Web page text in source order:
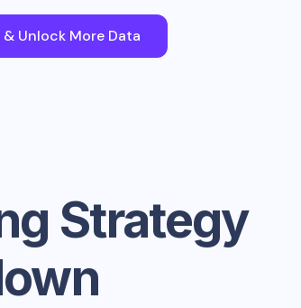
Unlock More Data
Strategy